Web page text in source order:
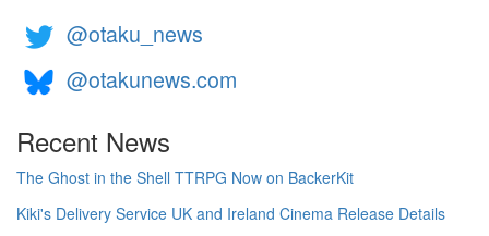
@otaku_news
@otakunews.com
Recent News
The Ghost in the Shell TTRPG Now on BackerKit
Kiki's Delivery Service UK and Ireland Cinema Release Details